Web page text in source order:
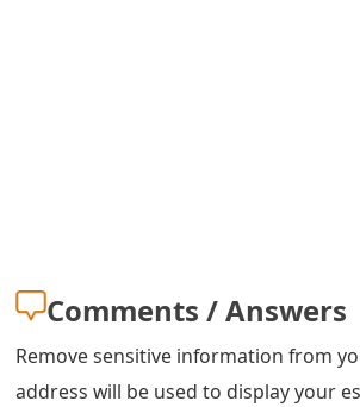
Comments / Answers
Remove sensitive information from
address will be used to display your